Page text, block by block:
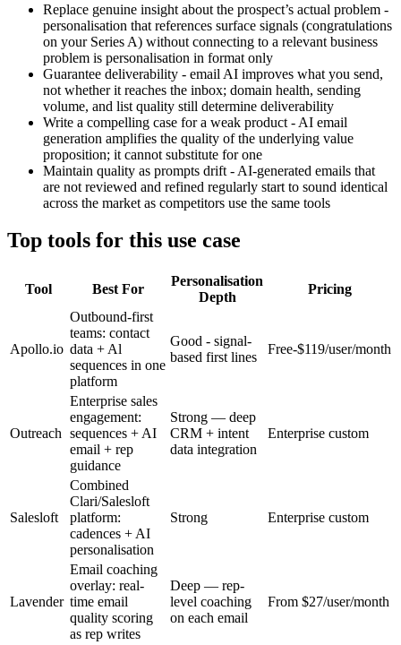
Replace genuine insight about the prospect’s actual problem -
personalisation that references surface signals (congratulations
on your Series A) without connecting to a relevant business
problem is personalisation in format only
Guarantee deliverability - email AI improves what you send,
not whether it reaches the inbox; domain health, sending
volume, and list quality still determine deliverability
Write a compelling case for a weak product - AI email
generation amplifies the quality of the underlying value
proposition; it cannot substitute for one
Maintain quality as prompts drift - AI-generated emails that
are not reviewed and refined regularly start to sound identical
across the market as competitors use the same tools
Top tools for this use case
Tool Best For
Personalisation
Depth
Pricing
Apollo.io
Outbound-first
teams: contact
data + Al
sequences in one
platform
Good - signal-
based first lines
Free-$119/user/month
Outreach
Enterprise sales
engagement:
sequences + AI
email + rep
guidance
Strong — deep
CRM + intent
data integration
Enterprise custom
Salesloft
Combined
Clari/Salesloft
platform:
cadences + AI
personalisation
Strong Enterprise custom
Lavender
Email coaching
overlay: real-
time email
quality scoring
as rep writes
Deep — rep-
level coaching
on each email
From $27/user/month